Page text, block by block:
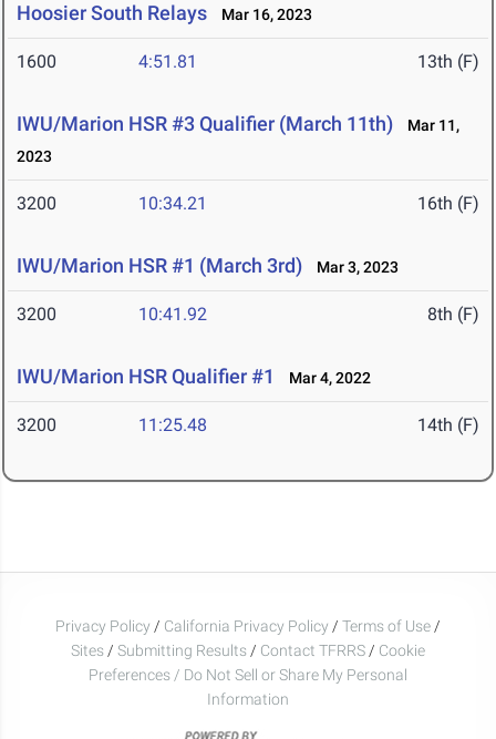
Hoosier South Relays Mar 16, 2023
1600 4:51.81 13th (F)
IWU/Marion HSR #3 Qualifier (March 11th)
Mar 11,
2023
3200 10:34.21 16th (F)
IWU/Marion HSR #1 (March 3rd) Mar 3, 2023
3200 10:41.92 8th (F)
IWU/Marion HSR Qualifier #1 Mar 4, 2022
3200 11:25.48 14th (F)
Privacy Policy / California Privacy Policy / Terms of Use /
Sites / Submitting Results / Contact TFRRS / Cookie
Preferences / Do Not Sell or Share My Personal
Information